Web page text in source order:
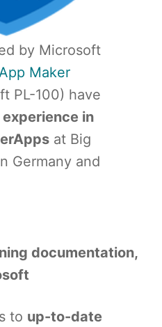
by Microsoft
Maker
PL-100) have
in
at Big
Germany and
documentation,
to up-to-date